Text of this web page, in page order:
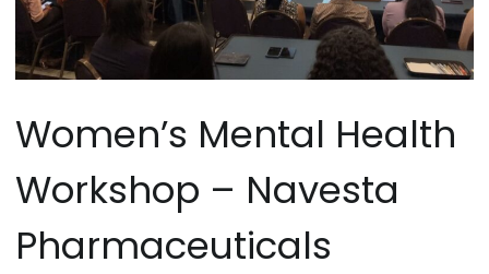
Women’s Mental Health
Workshop – Navesta
Pharmaceuticals